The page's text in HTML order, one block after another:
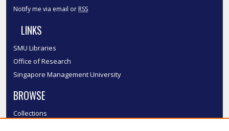
Notify me via email or RSS
LINKS
SMU Libraries
Office of Research
Singapore Management University
BROWSE
Collections